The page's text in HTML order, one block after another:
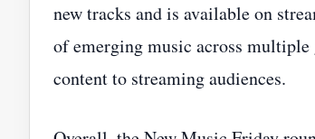
new tracks and is available on
of emerging music across
content to streaming audiences.